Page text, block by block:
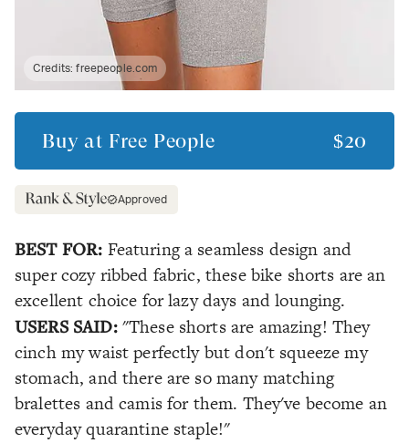
Credits:freepeople.com
Buy at Free People $20
Approved
BEST FOR: Featuring a seamless design and
super cozy ribbed fabric, these bike shorts are an
excellent choice for lazy days and lounging.
USERS SAID: "These shorts are amazing! They
cinch my waist perfectly but don't squeeze my
stomach, and there are so many matching
bralettes and camis for them. They've become an
everyday quarantine staple!"